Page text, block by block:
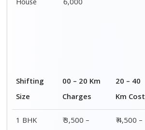
House 6,000
Shifting
Size
00 – 20 Km
Charges
20 – 40
Km Cost
1 BHK
₹ 3,500 –
₹ 4,500 –